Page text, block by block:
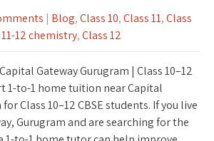
| Blog,Class 10,Class 11,Class
12 chemistry,Class 12
Gateway Gurugram | Class 10–12
1-to-1 home tuition near Capital
Class 10–12 CBSE students. If you live
Gurugram and are searching for the